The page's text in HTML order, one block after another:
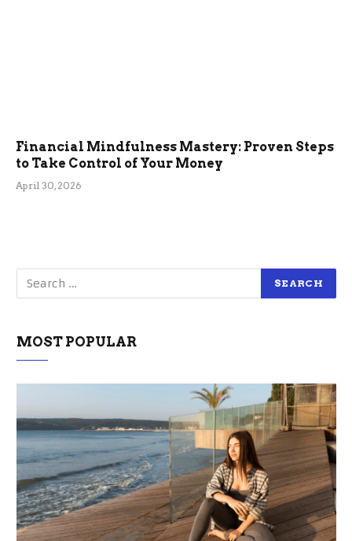
Financial Mindfulness Mastery: Proven Steps
to Take Control of Your Money
April 30, 2026
MOST POPULAR